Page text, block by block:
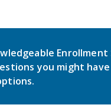
Enrollment
you might